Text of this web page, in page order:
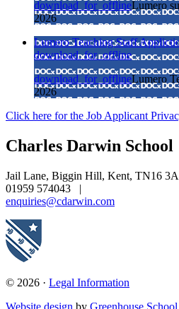
download_for_offlineLumero
2026
Lumero Teaching Staff
download_for_offline
download_for_offlineLumero
2026
Click here for the Job Applicant
Charles Darwin School
Jail Lane, Biggin Hill, Kent, TN16
01959 574043
|
enquiries@cdarwin.com
© 2026 · Legal Information